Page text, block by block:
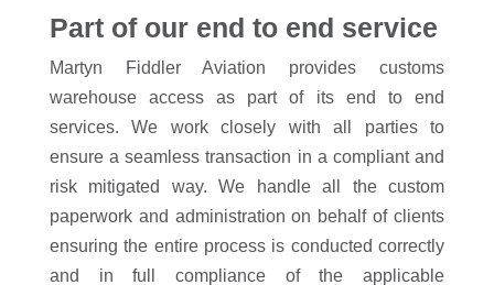
Part of our end to end service
Martyn Fiddler Aviation provides customs
warehouse access as part of its end to end
services. We work closely with all parties to
ensure a seamless transaction in a compliant and
risk mitigated way. We handle all the custom
paperwork and administration on behalf of clients
ensuring the entire process is conducted correctly
and in full compliance of the applicable